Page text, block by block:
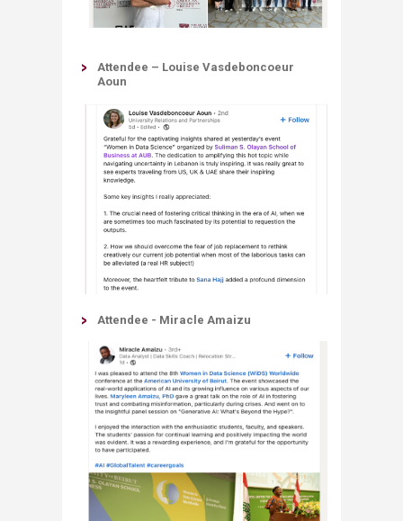
Attendee – Louise Vasdeboncoeur
Aoun
Attendee - Miracle Amaizu